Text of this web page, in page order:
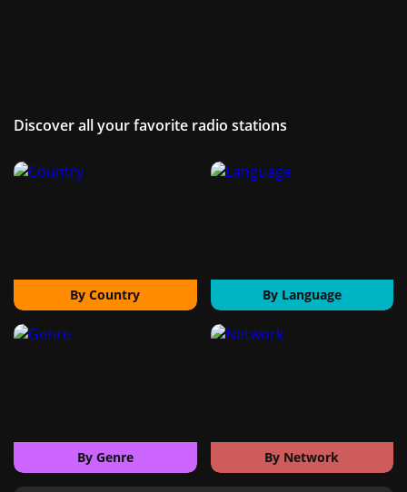
Discover all your favorite radio stations
By Country By Language
By Genre By Network